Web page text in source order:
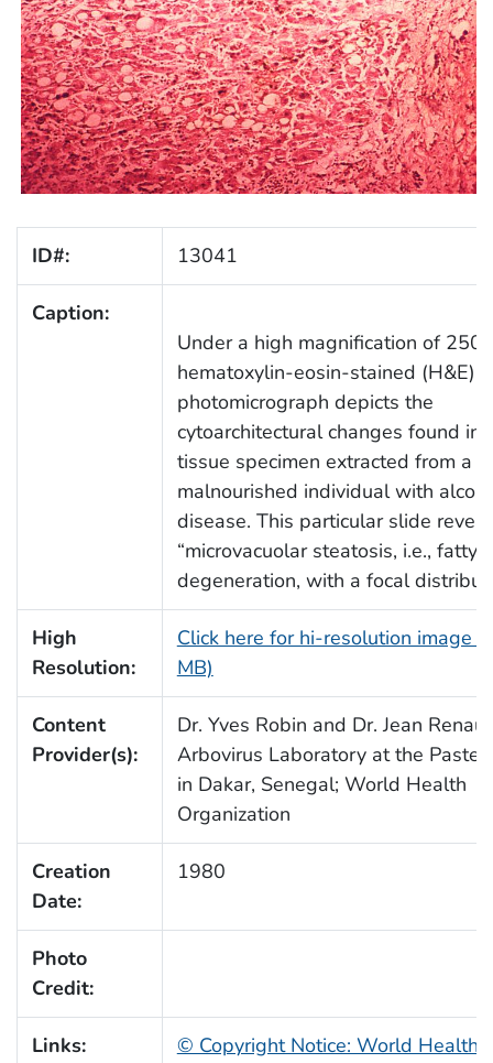
ID#: 13041
Caption:
Under a high magnification of
hematoxylin-eosin-stained (H&E)
photomicrograph depicts the
cytoarchitectural changes found in
tissue specimen extracted from a
malnourished individual with
disease. This particular slide
“microvacuolar steatosis, i.e., fatty
degeneration, with a focal
High
Resolution:
Click here for hi-resolution image
MB)
Content
Provider(s):
Dr. Yves Robin and Dr. Jean
Arbovirus Laboratory at the
in Dakar, Senegal; World Health
Organization
Creation
Date:
1980
Photo
Credit:
Links:
© Copyright Notice: World Health